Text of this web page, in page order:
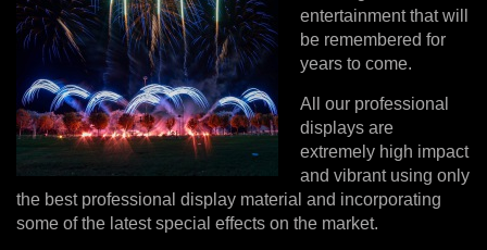
entertainment that will
be remembered for
years to come.
All our professional
displays are
extremely high impact
and vibrant using only
the best professional display material and incorporating
some of the latest special effects on the market.